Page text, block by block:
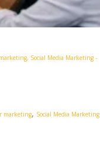
, Social Media Marketing -
marketing, Social Media Marketing